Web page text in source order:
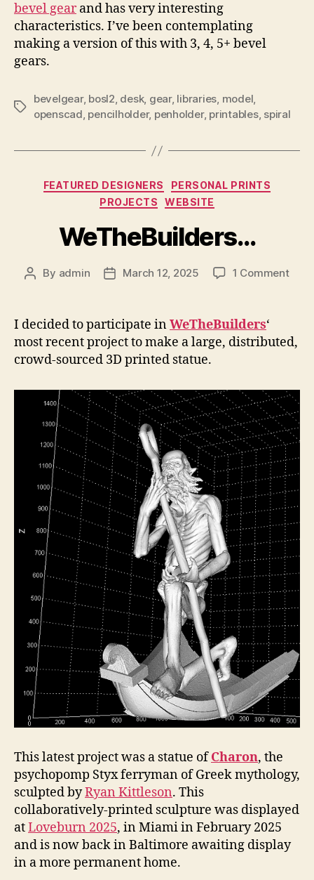
bevel gearand has very interesting
characteristics. I’ve been contemplating
making a version of this with 3, 4, 5+ bevel
gears.
Tags
bevelgear, bosl2, desk, gear, libraries, model,
openscad, pencilholder, penholder, printables, spiral
Categories
FEATURED DESIGNERS
PERSONAL PRINTS
PROJECTS
WEBSITE
WeTheBuilders…
Post
By admin
PostMarch 12, 2025 1 Commenton
I decided to participate inWeTheBuilders‘
most recent project to make a large, distributed,
crowd-sourced 3D printed statue.
This latest project was a statue ofCharon, the
psychopomp Styx ferryman of Greek mythology,
sculpted byRyan Kittleson. This
collaboratively-printed sculpture was displayed
atLoveburn 2025, in Miami in February 2025
and is now back in Baltimore awaiting display
in a more permanent home.